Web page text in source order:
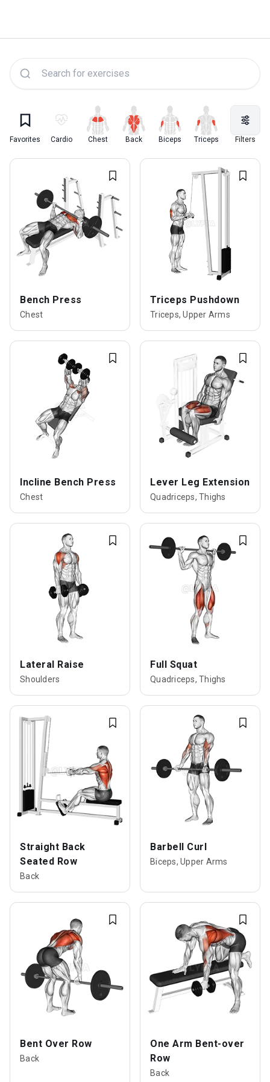
Favorites Cardio Chest Back Biceps Triceps Quadriceps
Filters
Bench Press
Chest
Triceps Pushdown
Triceps, Upper Arms
Incline Bench Press
Chest
Lever Leg Extension
Quadriceps, Thighs
Lateral Raise
Shoulders
Full Squat
Quadriceps, Thighs
Straight Back
Seated Row
Back
Barbell Curl
Biceps, Upper Arms
Bent Over Row
Back
One Arm Bent-over
Row
Back